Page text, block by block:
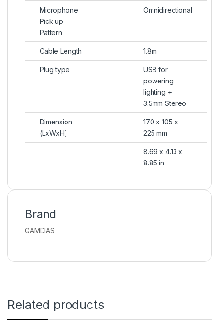
Microphone
Pick up
Pattern
Omnidirectional
Cable Length 1.8m
Plug type
USB for
powering
lighting +
3.5mm Stereo
Dimension
(LxWxH)
170 x 105 x
225 mm
8.69 x 4.13 x
8.85 in
Brand
GAMDIAS
Related products